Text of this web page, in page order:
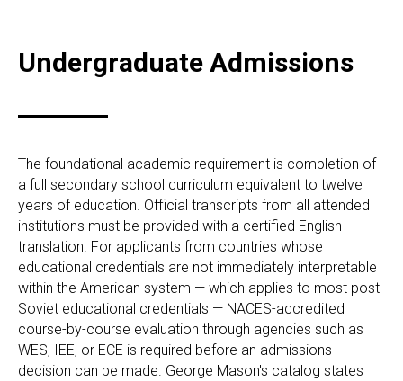
Undergraduate Admissions
The foundational academic requirement is completion of
a full secondary school curriculum equivalent to twelve
years of education. Official transcripts from all attended
institutions must be provided with a certified English
translation. For applicants from countries whose
educational credentials are not immediately interpretable
within the American system — which applies to most post-
Soviet educational credentials — NACES-accredited
course-by-course evaluation through agencies such as
WES, IEE, or ECE is required before an admissions
decision can be made. George Mason's catalog states